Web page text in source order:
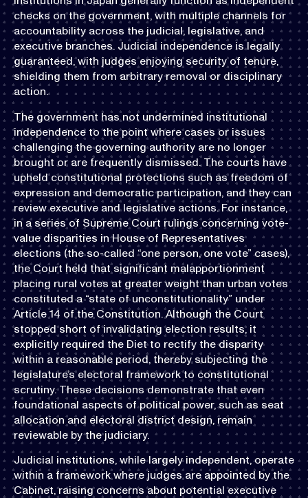
checks on the government, with multiple channels for
accountability across the judicial, legislative, and
executive branches. Judicial independence is legally
guaranteed, with judges enjoying security of tenure,
shielding them from arbitrary removal or disciplinary
action.
The government has not undermined institutional
independence to the point where cases or issues
challenging the governing authority are no longer
brought or are frequently dismissed. The courts have
upheld constitutional protections such as freedom of
expression and democratic participation, and they can
review executive and legislative actions. For instance,
in a series of Supreme Court rulings concerning vote-
value disparities in House of Representatives
elections (the so-called “one person, one vote” cases),
the Court held that significant malapportionment
placing rural votes at greater weight than urban votes
constituted a “state of unconstitutionality” under
Article 14 of the Constitution. Although the Court
stopped short of invalidating election results, it
explicitly required the Diet to rectify the disparity
within a reasonable period, thereby subjecting the
legislature’s electoral framework to constitutional
scrutiny. These decisions demonstrate that even
foundational aspects of political power, such as seat
allocation and electoral district design, remain
reviewable by the judiciary.
Judicial institutions, while largely independent, operate
within a framework where judges are appointed by the
Cabinet, raising concerns about potential executive